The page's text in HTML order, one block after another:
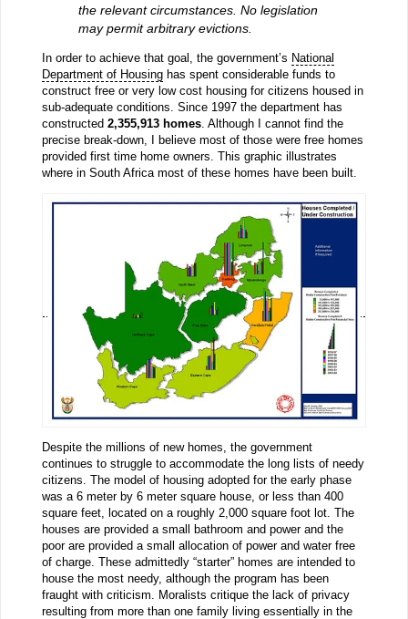
the relevant circumstances. No legislation
may permit arbitrary evictions.
In order to achieve that goal, the government’s National
Department of Housinghas spent considerable funds to
construct free or very low cost housing for citizens housed in
sub-adequate conditions. Since 1997 the department has
constructed 2,355,913 homes. Although I cannot find the
precise break-down, I believe most of those were free homes
provided first time home owners. This graphic illustrates
where in South Africa most of these homes have been built.
Despite the millions of new homes, the government
continues to struggle to accommodate the long lists of needy
citizens. The model of housing adopted for the early phase
was a 6 meter by 6 meter square house, or less than 400
square feet, located on a roughly 2,000 square foot lot. The
houses are provided a small bathroom and power and the
poor are provided a small allocation of power and water free
of charge. These admittedly “starter” homes are intended to
house the most needy, although the program has been
fraught with criticism. Moralists critique the lack of privacy
resulting from more than one family living essentially in the